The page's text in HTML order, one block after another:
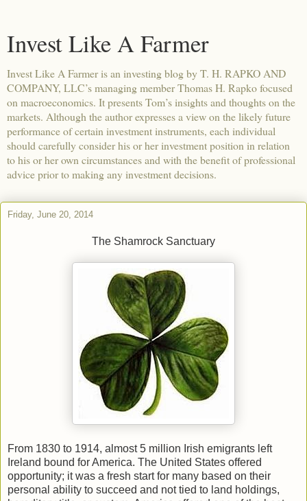
Invest Like A Farmer
Invest Like A Farmer is an investing blog by T. H. RAPKO AND
COMPANY, LLC’s managing member Thomas H. Rapko focused
on macroeconomics. It presents Tom’s insights and thoughts on the
markets. Although the author expresses a view on the likely future
performance of certain investment instruments, each individual
should carefully consider his or her investment position in relation
to his or her own circumstances and with the benefit of professional
advice prior to making any investment decisions.
Friday, June 20, 2014
The Shamrock Sanctuary
From 1830 to 1914, almost 5 million Irish emigrants left
Ireland bound for America. The United States offered
opportunity; it was a fresh start for many based on their
personal ability to succeed and not tied to land holdings,